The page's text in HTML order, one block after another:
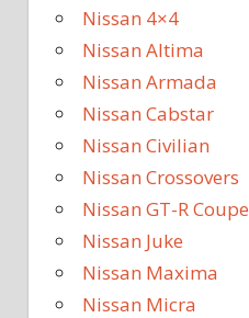
Nissan 4×4
Nissan Altima
Nissan Armada
Nissan Cabstar
Nissan Civilian
Nissan Crossovers
Nissan GT-R Coupe
Nissan Juke
Nissan Maxima
Nissan Micra